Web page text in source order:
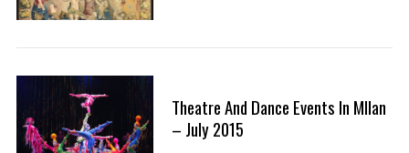
Theatre And Dance Events In MIlan
– July 2015